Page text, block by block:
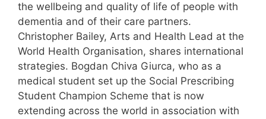
the wellbeing and quality of life of people with
dementia and of their care partners.
Christopher Bailey, Arts and Health Lead at the
World Health Organisation, shares international
strategies. Bogdan Chiva Giurca, who as a
medical student set up the Social Prescribing
Student Champion Scheme that is now
extending across the world in association with